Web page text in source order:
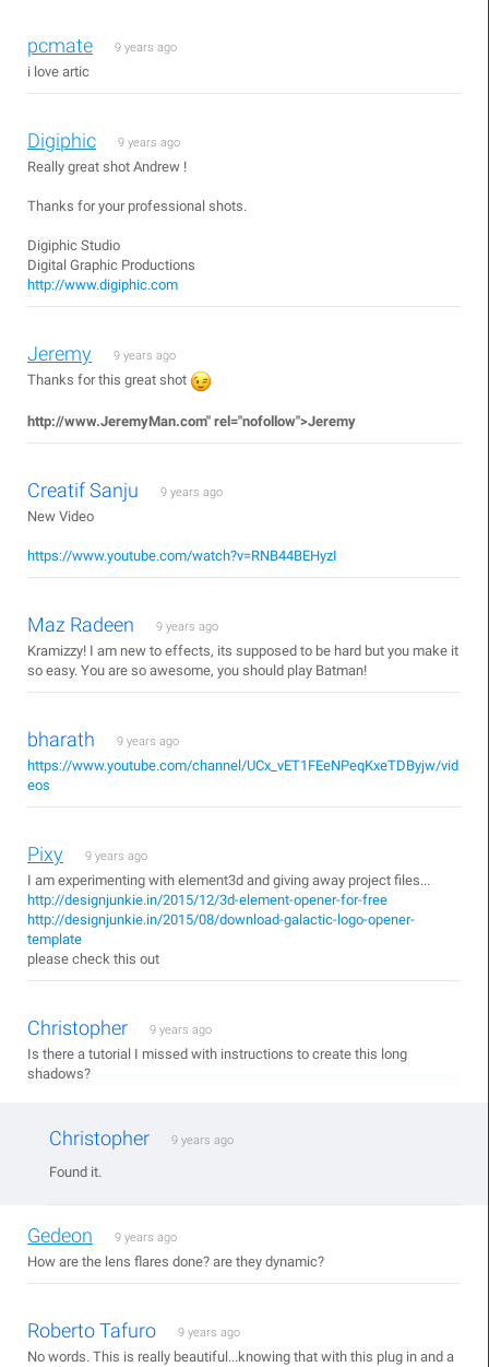
pcmate 9 years ago
i love artic
Digiphic 9 years ago
Really great shot Andrew !
Thanks for your professional shots.
Digiphic Studio
Digital Graphic Productions
http://www.digiphic.com
Jeremy 9 years ago
Thanks for this great shot
http://www.JeremyMan.com" rel="nofollow">Jeremy
Creatif Sanju 9 years ago
New Video
https://www.youtube.com/watch?v=RNB44BEHyzI
Maz Radeen 9 years ago
Kramizzy! I am new to effects, its supposed to be hard but you make it
so easy. You are so awesome, you should play Batman!
bharath 9 years ago
https://www.youtube.com/channel/UCx_vET1FEeNPeqKxeTDByjw/vid
eos
Pixy 9 years ago
I am experimenting with element3d and giving away project files...
http://designjunkie.in/2015/12/3d-element-opener-for-free
http://designjunkie.in/2015/08/download-galactic-logo-opener-
template
please check this out
Christopher 9 years ago
Is there a tutorial I missed with instructions to create this long
shadows?
Christopher 9 years ago
Found it.
Gedeon 9 years ago
How are the lens flares done? are they dynamic?
Roberto Tafuro 9 years ago
No words. This is really beautiful...knowing that with this plug in and a